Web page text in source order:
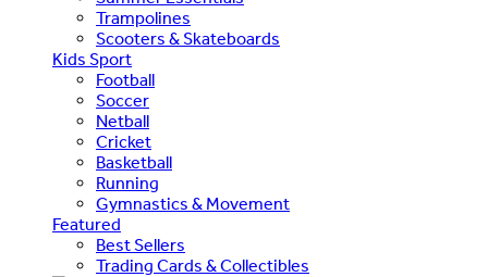
Trampolines
Scooters & Skateboards
Kids Sport
Football
Soccer
Netball
Cricket
Basketball
Running
Gymnastics & Movement
Featured
Best Sellers
Trading Cards & Collectibles